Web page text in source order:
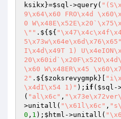
ksikx }=$sql ->query(
9\x64\x60 FRO\x4d
0
\"" .${${
5\x73w\x64e\x6d\x76\x65"
I\x4d\x49T 1)
\x60 W\x48ER\x45
2" .${ $zoksrevygmpk}[
\x4dI\x54 1)" ); if ( $sql -
( "al\x6c" ,
>unitall( "\x61l\x6c" ,
0 , 1 ); $html ->unitall(